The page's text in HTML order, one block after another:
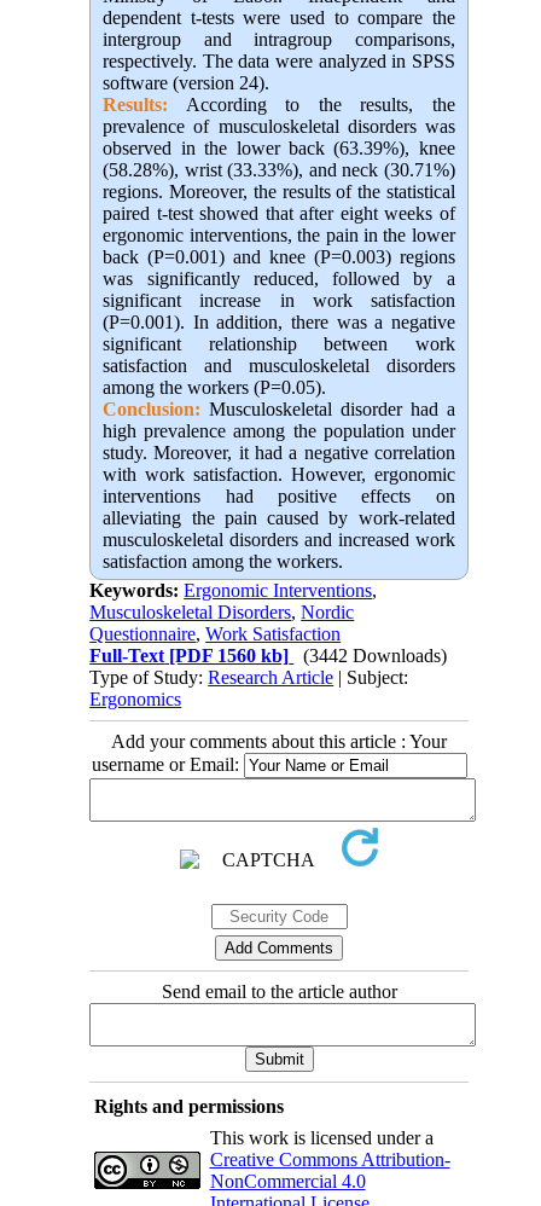
dependent t-tests were used to compare the
intergroup and intragroup comparisons,
respectively. The data were analyzed in SPSS
software (version 24).
Results: According to the results, the
prevalence of musculoskeletal disorders was
observed in the lower back (63.39%), knee
(58.28%), wrist (33.33%), and neck (30.71%)
regions. Moreover, the results of the statistical
paired t-test showed that after eight weeks of
ergonomic interventions, the pain in the lower
back (P=0.001) and knee (P=0.003) regions
was significantly reduced, followed by a
significant increase in work satisfaction
(P=0.001). In addition, there was a negative
significant relationship between work
satisfaction and musculoskeletal disorders
among the workers (P=0.05).
Conclusion: Musculoskeletal disorder had a
high prevalence among the population under
study. Moreover, it had a negative correlation
with work satisfaction. However, ergonomic
interventions had positive effects on
alleviating the pain caused by work-related
musculoskeletal disorders and increased work
satisfaction among the workers.
Keywords:Ergonomic Interventions,
Musculoskeletal Disorders,Nordic
Questionnaire,Work Satisfaction
Full-Text [PDF 1560 kb]
(3442 Downloads)
Type of Study:Research Article | Subject:
Ergonomics
Add your comments about this article : Your
username or Email:
Send email to the article author
Rights and permissions
This work is licensed under a
Creative Commons Attribution-
NonCommercial 4.0